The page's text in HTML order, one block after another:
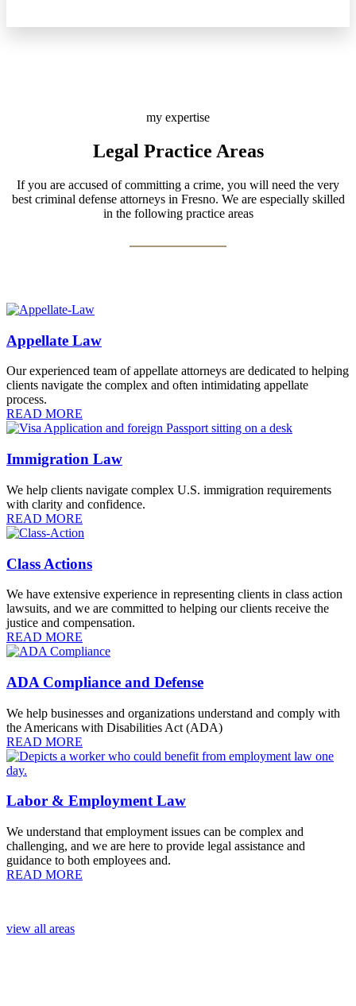
my expertise
Legal Practice Areas
If you are accused of committing a crime, you will need the very
best criminal defense attorneys in Fresno. We are especially skilled
in the following practice areas
Appellate Law
Our experienced team of appellate attorneys are dedicated to helping
clients navigate the complex and often intimidating appellate
process.
READ MORE
Immigration Law
We help clients navigate complex U.S. immigration requirements
with clarity and confidence.
READ MORE
Class Actions
We have extensive experience in representing clients in class action
lawsuits, and we are committed to helping our clients receive the
justice and compensation.
READ MORE
ADA Compliance and Defense
We help businesses and organizations understand and comply with
the Americans with Disabilities Act (ADA)
READ MORE
Labor & Employment Law
We understand that employment issues can be complex and
challenging, and we are here to provide legal assistance and
guidance to both employees and.
READ MORE
view all areas